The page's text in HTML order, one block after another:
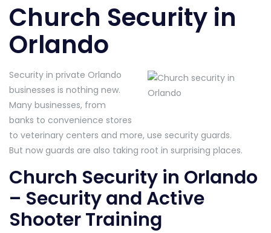
Church Security in
Orlando
Security in private Orlando
businesses is nothing new.
Many businesses, from
banks to convenience stores
to veterinary centers and more, use security guards.
But now guards are also taking root in surprising places.
Church Security in Orlando
– Security and Active
Shooter Training